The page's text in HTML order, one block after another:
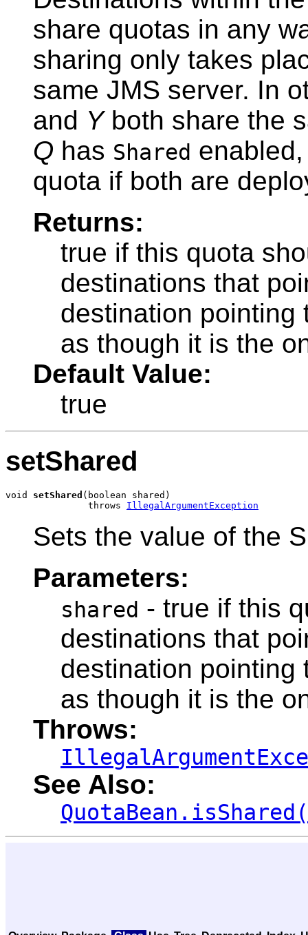
share quotas in any
sharing only takes
same JMS server. In
and Yboth share the
Q has Shared
quota if both are
Returns:
true if this quota
destinations that
destination pointing
as though it is the
Default Value:
true
setShared
void setShared (boolean shared)
               throws
IllegalArgumentException
Sets the value of the
Parameters:
shared - true if this
destinations that
destination pointing
as though it is the
Throws:
See Also: